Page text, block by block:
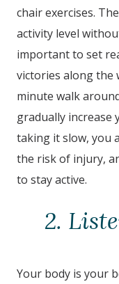
chair exercises.
activity level
important to set
victories along the
minute walk
gradually increase
taking it slow, you
the risk of injury,
to stay active.
2.
Your body is your